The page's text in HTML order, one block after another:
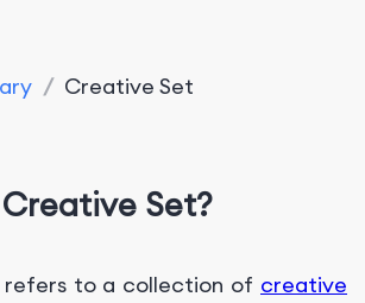
/ Creative Set
Set?
to a collection of creative